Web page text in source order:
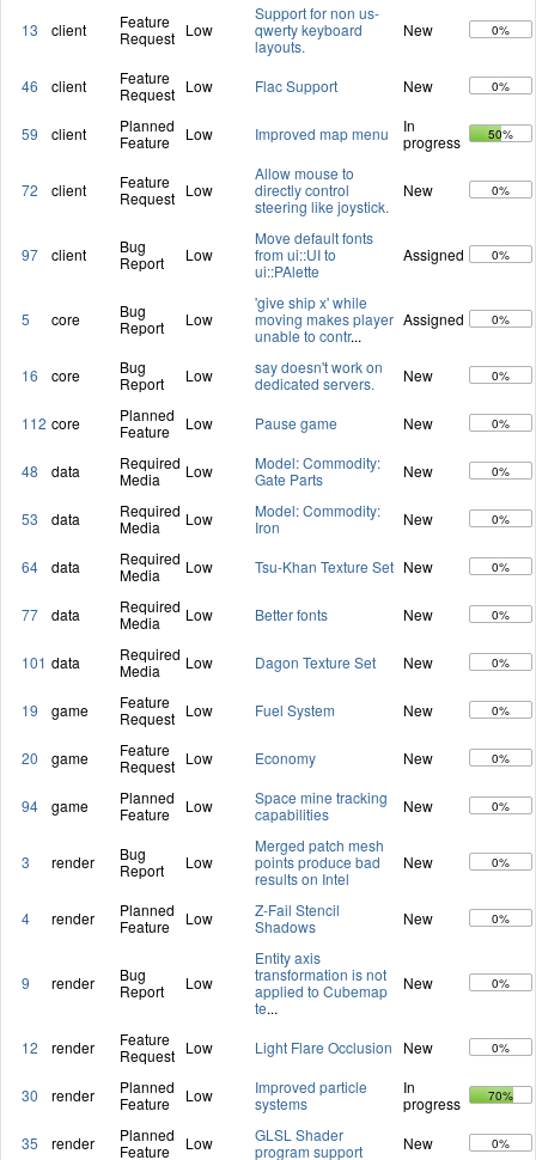
13 client
Feature
Request Low
Support for non us-
qwerty keyboard
layouts.
New 0%
46 client
Feature
Request Low Flac Support New 0%
59 client
Planned
Feature
Low Improved map menu
In
progress
50%
72 client
Feature
Request Low
Allow mouse to
directly control
steering like joystick.
New 0%
97 client
Bug
Report
Low
Move default fonts
from ui::UI to
ui::PAlette
Assigned 0%
5 core
Bug
Report
Low
'give ship x' while
moving makes player
unable to contr...
Assigned 0%
16 core
Bug
Report
Low
say doesn't work on
dedicated servers.
New 0%
112 core
Planned
Feature
Low Pause game New 0%
48 data
Required
Media
Low
Model: Commodity:
Gate Parts
New 0%
53 data
Required
Media
Low
Model: Commodity:
Iron
New 0%
64 data
Required
Media
Low Tsu-Khan Texture Set New 0%
77 data
Required
Media
Low Better fonts New 0%
101 data
Required
Media
Low Dagon Texture Set New 0%
19 game
Feature
Request Low Fuel System New 0%
20 game
Feature
Request Low Economy New 0%
94 game
Planned
Feature
Low
Space mine tracking
capabilities
New 0%
3 render
Bug
Report
Low
Merged patch mesh
points produce bad
results on Intel
New 0%
4 render
Planned
Feature
Low
Z-Fail Stencil
Shadows
New 0%
9 render
Bug
Report
Low
Entity axis
transformation is not
applied to Cubemap
te...
New 0%
12 render
Feature
Request Low Light Flare Occlusion New 0%
30 render
Planned
Feature
Low
Improved particle
systems
In
progress
70%
35 render
Planned
Feature
Low
GLSL Shader
program support
New 0%